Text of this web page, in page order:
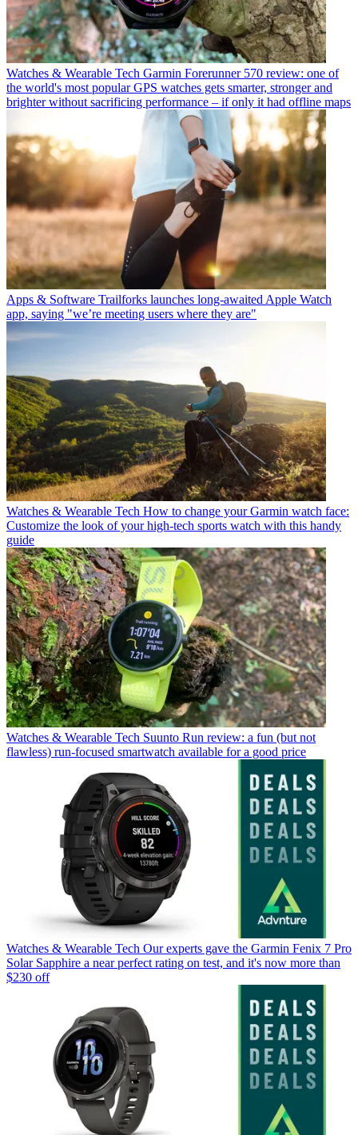
Watches & Wearable Tech Garmin Forerunner 570 review: one of
the world's most popular GPS watches gets smarter, stronger and
brighter without sacrificing performance – if only it had offline maps
Apps & Software Trailforks launches long-awaited Apple Watch
app, saying "we’re meeting users where they are"
Watches & Wearable Tech How to change your Garmin watch face:
Customize the look of your high-tech sports watch with this handy
guide
Watches & Wearable Tech Suunto Run review: a fun (but not
flawless) run-focused smartwatch available for a good price
Watches & Wearable Tech Our experts gave the Garmin Fenix 7 Pro
Solar Sapphire a near perfect rating on test, and it's now more than
$230 off